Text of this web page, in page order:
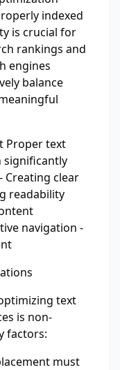
indexed
is crucial for
rankings and
engines
balance
Proper text
significantly
Creating clear
readability
navigation -
text
is non-
factors:
must